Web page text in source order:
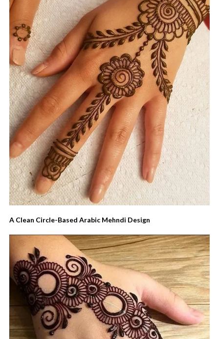
A Clean Circle-Based Arabic Mehndi Design